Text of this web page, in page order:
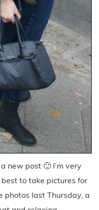
new post 🙂 I’m very
to take pictures for
photos last Thursday, a